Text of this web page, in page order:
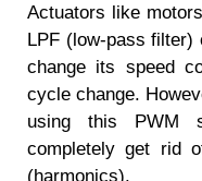
Actuators like
LPF (low-pass
change its speed
cycle change.
using this PWM
completely get rid
(harmonics).